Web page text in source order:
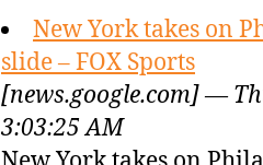
New York takes on
slide – FOX Sports
[news.google.com] —
3:03:25 AM